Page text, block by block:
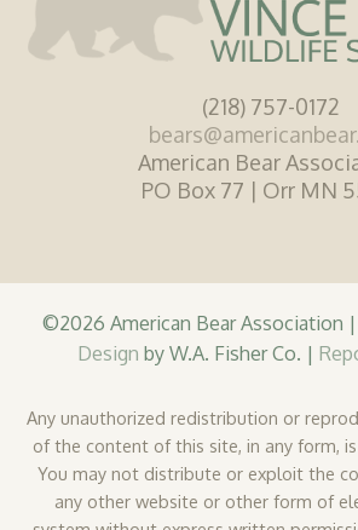
(218) 757-0172
American Bear
PO Box 77 | Orr MN
©2026 American Bear Association |
Design by W.A. Fisher Co. |
Any unauthorized redistribution or
of the content of this site, in any form,
You may not distribute or exploit the
any other website or other form of